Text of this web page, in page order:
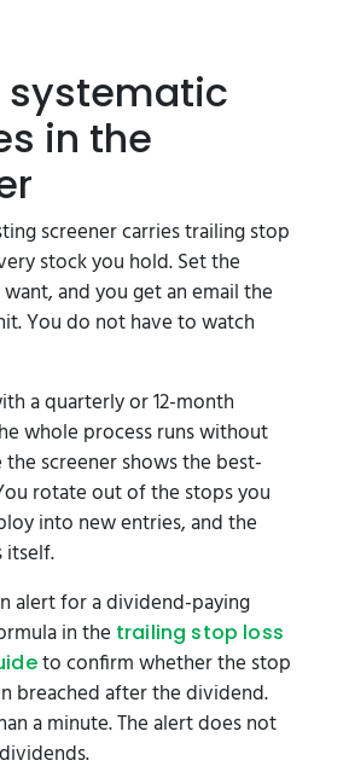
systematic
in the
screener carries trailing stop
stock you hold. Set the
and you get an email the
You do not have to watch
a quarterly or 12-month
whole process runs without
the screener shows the best-
rotate out of the stops you
into new entries, and the
itself.
alert for a dividend-paying
in the trailing stop loss
to confirm whether the stop
breached after the dividend.
a minute. The alert does not